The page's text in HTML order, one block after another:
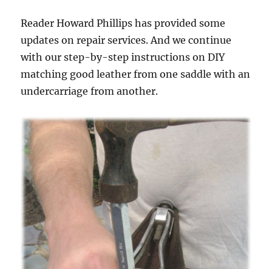
Reader Howard Phillips has provided some
updates on repair services. And we continue
with our step-by-step instructions on DIY
matching good leather from one saddle with an
undercarriage from another.